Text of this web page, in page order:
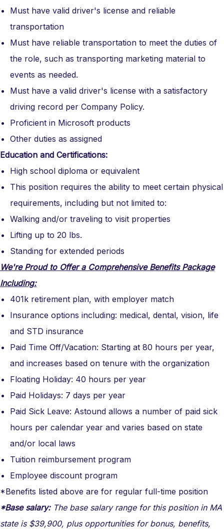
Must have valid driver's license and reliable
transportation
Must have reliable transportation to meet the duties of
the role, such as transporting marketing material to
events as needed.
Must have a valid driver's license with a satisfactory
driving record per Company Policy.
Proficient in Microsoft products
Other duties as assigned
Education and Certifications:
High school diploma or equivalent
This position requires the ability to meet certain physical
requirements, including but not limited to:
Walking and/or traveling to visit properties
Lifting up to 20 lbs.
Standing for extended periods
We're Proud to Offer a Comprehensive Benefits Package
Including:
401k retirement plan, with employer match
Insurance options including: medical, dental, vision, life
and STD insurance
Paid Time Off/Vacation: Starting at 80 hours per year,
and increases based on tenure with the organization
Floating Holiday: 40 hours per year
Paid Holidays: 7 days per year
Paid Sick Leave: Astound allows a number of paid sick
hours per calendar year and varies based on state
and/or local laws
Tuition reimbursement program
Employee discount program
*Benefits listed above are for regular full-time position
*Base salary:The base salary range for this position in MA
state is $39,900, plus opportunities for bonus, benefits,